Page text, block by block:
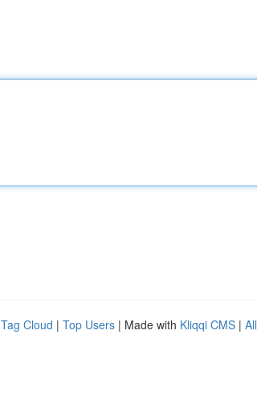
Tag Cloud | Top Users | Made with Kliqqi CMS |